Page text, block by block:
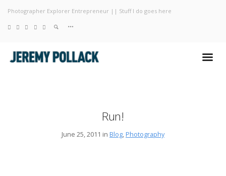
Photography
About
Photographer Explorer Entrepreneur || Stuff I do goes here
Run!
June 25, 2011 in Blog Photography